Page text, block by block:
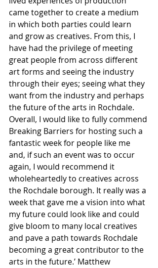
came together to create a medium
in which both parties could learn
and grow as creatives. From this, I
have had the privilege of meeting
great people from across different
art forms and seeing the industry
through their eyes; seeing what they
want from the industry and perhaps
the future of the arts in Rochdale.
Overall, I would like to fully commend
Breaking Barriers for hosting such a
fantastic week for people like me
and, if such an event was to occur
again, I would recommend it
wholeheartedly to creatives across
the Rochdale borough. It really was a
week that gave me a vision into what
my future could look like and could
give bloom to many local creatives
and pave a path towards Rochdale
becoming a great contributor to the
arts in the future.’ Matthew